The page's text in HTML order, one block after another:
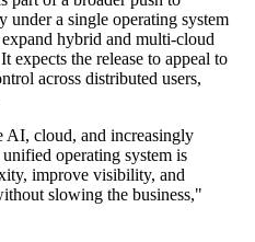
under a single operating system
hybrid and multi-cloud
expects the release to appeal to
across distributed users,
AI, cloud, and increasingly
operating system is
improve visibility, and
slowing the business,"